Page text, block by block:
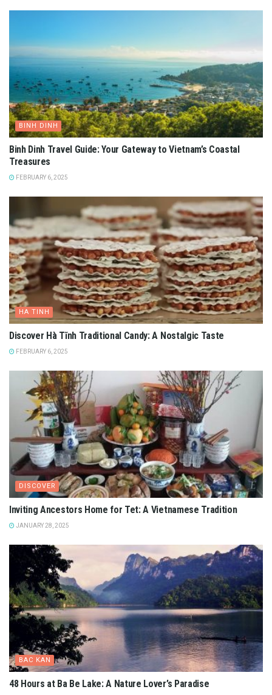
BINH DINH
Binh Dinh Travel Guide: Your Gateway to Vietnam’s Coastal
Treasures
FEBRUARY 6, 2025
HA TINH
Discover Hà Tĩnh Traditional Candy: A Nostalgic Taste
FEBRUARY 6, 2025
DISCOVER
Inviting Ancestors Home for Tet: A Vietnamese Tradition
JANUARY 28, 2025
BAC KAN
48 Hours at Ba Be Lake: A Nature Lover’s Paradise